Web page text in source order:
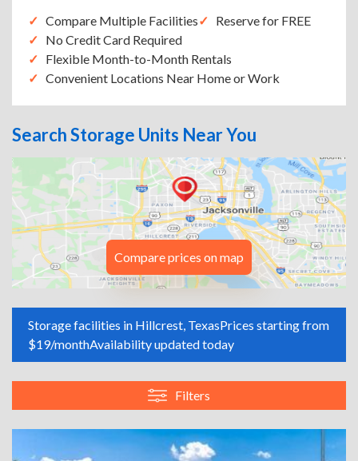
Compare Multiple Facilities
Reserve for FREE
No Credit Card Required
Flexible Month-to-Month Rentals
Convenient Locations Near Home or Work
Search Storage Units Near You
Compare prices on map
Storage facilities in Hillcrest, TexasPrices starting from
$19/monthAvailability updated today
Filters